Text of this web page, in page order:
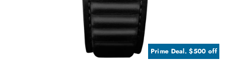
Prime Deal. $500 off